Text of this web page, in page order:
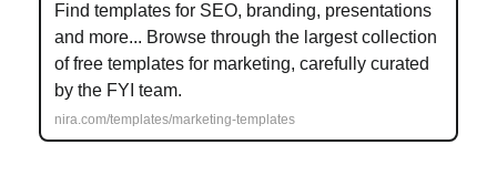
Find templates for SEO, branding, presentations
and more... Browse through the largest collection
of free templates for marketing, carefully curated
by the FYI team.
nira.com/templates/marketing-templates